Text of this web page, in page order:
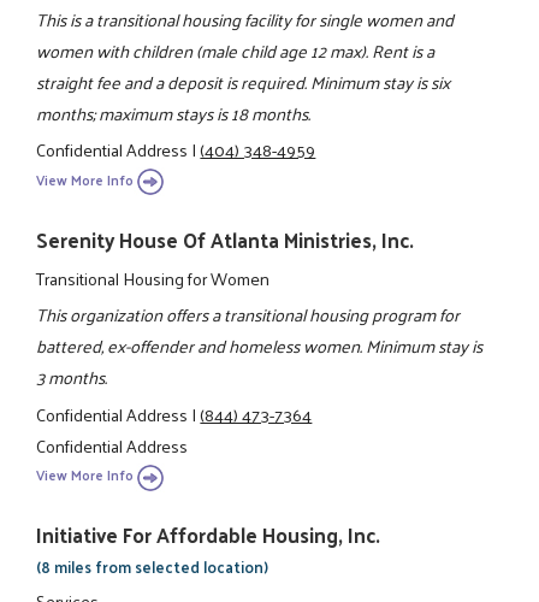
This is a transitional housing facility for single women and
women with children (male child age 12 max). Rent is a
straight fee and a deposit is required. Minimum stay is six
months; maximum stays is 18 months.
Confidential Address|(404) 348-4959
View More Info
Serenity House Of Atlanta Ministries, Inc.
Transitional Housing for Women
This organization offers a transitional housing program for
battered, ex-offender and homeless women. Minimum stay is
3 months.
Confidential Address|(844) 473-7364
Confidential Address
View More Info
Initiative For Affordable Housing, Inc.
(8 miles from selected location)